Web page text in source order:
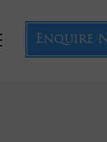
Enquire